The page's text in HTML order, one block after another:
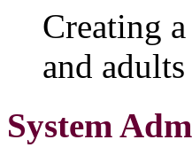
Creating
and
System